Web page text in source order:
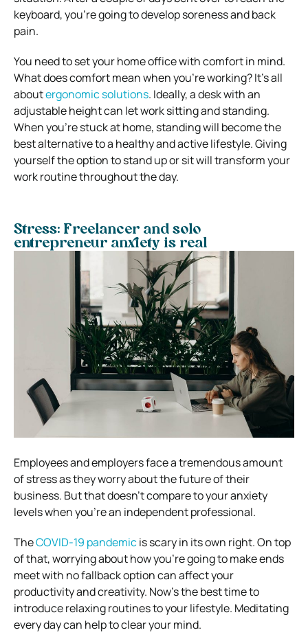
keyboard, you’re going to develop soreness and back
pain.
You need to set your home office with comfort in mind.
What does comfort mean when you’re working? It’s all
aboutergonomic solutions. Ideally, a desk with an
adjustable height can let work sitting and standing.
When you’re stuck at home, standing will become the
best alternative to a healthy and active lifestyle.Giving
yourself the option to stand up or sit will transform your
work routine throughout the day.
Stress: Freelancer and solo
entrepreneur anxiety is real
Employees and employers face a tremendous amount
of stress as they worry about the future of their
business. But that doesn’t compare to your anxiety
levels when you’re an independent professional.
TheCOVID-19 pandemicis scary in its own right. On top
of that, worrying about how you’re going to make ends
meet with no fallback option can affect your
productivity and creativity. Now’s the best time to
introduce relaxing routines to your lifestyle. Meditating
every day can help to clear your mind.